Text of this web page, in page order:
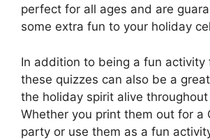
perfect for all ages and are
some extra fun to your holiday
In addition to being a fun activity
these quizzes can also be a
the holiday spirit alive
Whether you print them out for a
party or use them as a fun